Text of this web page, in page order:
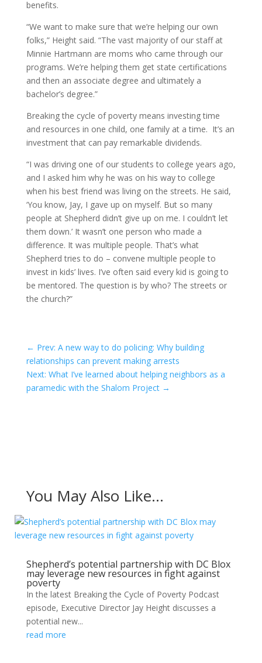
benefits.
“We want to make sure that we’re helping our own
folks,” Height said. “The vast majority of our staff at
Minnie Hartmann are moms who came through our
programs. We’re helping them get state certifications
and then an associate degree and ultimately a
bachelor’s degree.”
Breaking the cycle of poverty means investing time
and resources in one child, one family at a time. It’s an
investment that can pay remarkable dividends.
“I was driving one of our students to college years ago,
and I asked him why he was on his way to college
when his best friend was living on the streets. He said,
‘You know, Jay, I gave up on myself. But so many
people at Shepherd didn’t give up on me. I couldn’t let
them down.’ It wasn’t one person who made a
difference. It was multiple people. That’s what
Shepherd tries to do – convene multiple people to
invest in kids’ lives. I’ve often said every kid is going to
be mentored. The question is by who? The streets or
the church?”
← Prev: A new way to do policing: Why building
relationships can prevent making arrests
Next: What I’ve learned about helping neighbors as a
paramedic with the Shalom Project→
You May Also Like…
Shepherd’s potential partnership with DC Blox
may leverage new resources in fight against
poverty
In the latest Breaking the Cycle of Poverty Podcast
episode, Executive Director Jay Height discusses a
potential new...
read more